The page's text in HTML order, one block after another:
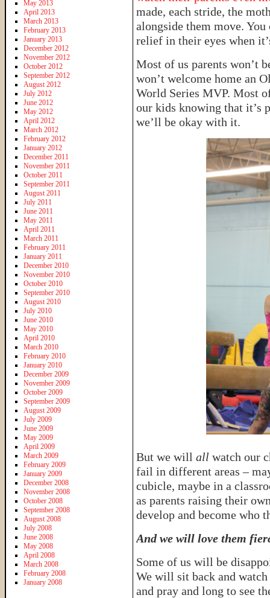
made, each stride, the
alongside them move.
relief in their eyes when
Most of us parents won’t
won’t welcome home an
World Series MVP. Most
our kids knowing that it’s
we’ll be okay with it.
But we will all watch our
fail in different areas –
cubicle, maybe in a
as parents raising their
develop and become who
And we will love them
Some of us will be
We will sit back and
and pray and long to see
May 2013
April 2013
March 2013
February 2013
January 2013
December 2012
November 2012
October 2012
September 2012
August 2012
July 2012
June 2012
May 2012
April 2012
March 2012
February 2012
January 2012
December 2011
November 2011
October 2011
September 2011
August 2011
July 2011
June 2011
May 2011
April 2011
March 2011
February 2011
January 2011
December 2010
November 2010
October 2010
September 2010
August 2010
July 2010
June 2010
May 2010
April 2010
March 2010
February 2010
January 2010
December 2009
November 2009
October 2009
September 2009
August 2009
July 2009
June 2009
May 2009
April 2009
March 2009
February 2009
January 2009
December 2008
November 2008
October 2008
September 2008
August 2008
July 2008
June 2008
May 2008
April 2008
March 2008
February 2008
January 2008